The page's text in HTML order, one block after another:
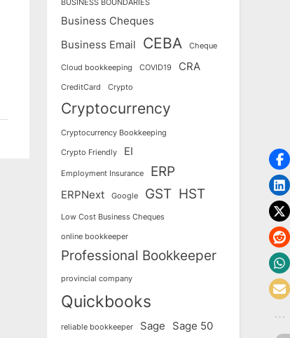
BUSINESS BOUNDARIES
Business Cheques
Business Email
CEBA Cheque
Cloud bookkeeping COVID19 CRA
CreditCard Crypto
Cryptocurrency
Cryptocurrency Bookkeeping
Crypto Friendly EI
Employment Insurance ERP
ERPNext Google GST HST
Low Cost Business Cheques
online bookkeeper
Professional Bookkeeper
provincial company
Quickbooks
reliable bookkeeper Sage Sage 50